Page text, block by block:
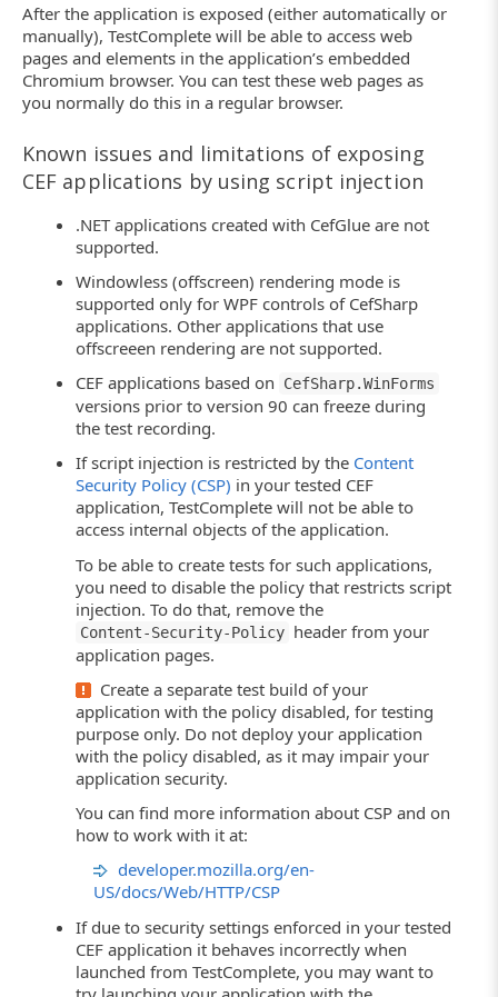
After the application is exposed (either automatically or
manually), TestComplete will be able to access web
pages and elements in the application’s embedded
Chromium browser. You can test these web pages as
you normally do this in a regular browser.
Known issues and limitations of exposing
CEF applications by using script injection
.NET applications created with CefGlue are not
supported.
Windowless (offscreen) rendering mode is
supported only for WPF controls of CefSharp
applications. Other applications that use
offscreeen rendering are not supported.
CEF applications based on
CefSharp.WinForms
versions prior to version 90 can freeze during
the test recording.
If script injection is restricted by the Content
Security Policy (CSP) in your tested CEF
application, TestComplete will not be able to
access internal objects of the application.
To be able to create tests for such applications,
you need to disable the policy that restricts script
injection. To do that, remove the
Content-Security-Policy header from your
application pages.
Create a separate test build of your
application with the policy disabled, for testing
purpose only. Do not deploy your application
with the policy disabled, as it may impair your
application security.
You can find more information about CSP and on
how to work with it at:
developer.mozilla.org/en-
US/docs/Web/HTTP/CSP
If due to security settings enforced in your tested
CEF application it behaves incorrectly when
launched from TestComplete, you may want to